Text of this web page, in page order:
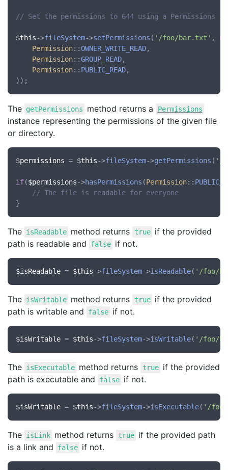
// Set the permissions to 644 using a Permissions
$this->fileSystem->setPermissions ( '/foo/bar.txt' ,
Permission::OWNER_WRITE_READ,
Permission::GROUP_READ,
Permission:: PUBLIC_READ,
The getPermissions method returns a Permissions
instance representing the permissions of the given file
or directory.
$permissions = $this->fileSystem->getPermissions ( '/
if($permissions->hasPermissions (Permission::
// The file is readable for everyone
The isReadable method returns true if the provided
path is readable and
false if not.
$isReadable = $this->fileSystem->isReadable( '/foo/
The isWritable method returns true if the provided
path is writable and
false if not.
$isWritable = $this->fileSystem->isWritable( '/foo/
The isExecutable method returns true if the provided
path is executable and
false if not.
$isWritable = $this->fileSystem->isExecutable( '/
The isLink method returns true if the provided path
is a link and
false if not.